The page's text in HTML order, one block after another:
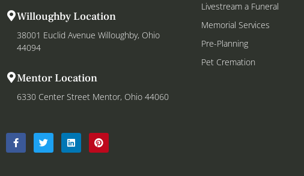
Willoughby Location
38001 Euclid Avenue Willoughby, Ohio
44094
Mentor Location
6330 Center Street Mentor, Ohio 44060
Livestream a Funeral
Memorial Services
Pre-Planning
Pet Cremation